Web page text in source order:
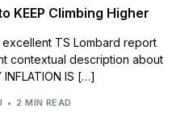
KEEP Climbing Higher
TS Lombard report
contextual description about
INFLATION IS […]
2 MIN READ